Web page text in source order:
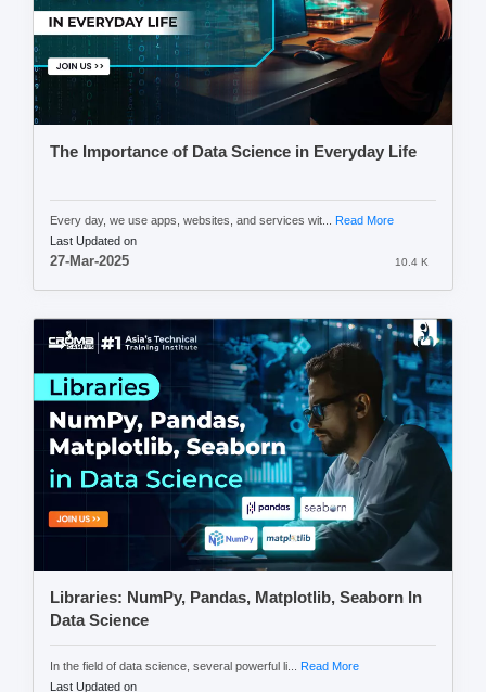
The Importance of Data Science in Everyday Life
Every day, we use apps, websites, and services wit... Read More
Last Updated on
27-Mar-2025 10.4 K
Libraries: NumPy, Pandas, Matplotlib, Seaborn In
Data Science
In the field of data science, several powerful li... Read More
Last Updated on